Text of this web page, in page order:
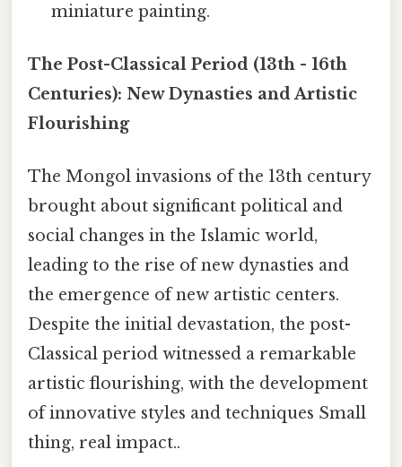
miniature painting.
The Post-Classical Period (13th - 16th
Centuries): New Dynasties and Artistic
Flourishing
The Mongol invasions of the 13th century
brought about significant political and
social changes in the Islamic world,
leading to the rise of new dynasties and
the emergence of new artistic centers.
Despite the initial devastation, the post-
Classical period witnessed a remarkable
artistic flourishing, with the development
of innovative styles and techniques Small
thing, real impact..